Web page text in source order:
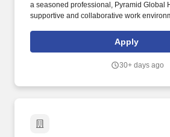
a seasoned professional, Pyramid Global
supportive and collaborative work
addition, Pyramid Global Hospitality is
ongoing training and development
Apply
30+ days ago